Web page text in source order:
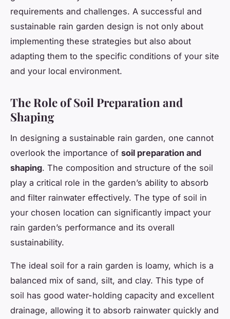
requirements and challenges. A successful and
sustainable rain garden design is not only about
implementing these strategies but also about
adapting them to the specific conditions of your site
and your local environment.
The Role of Soil Preparation and
Shaping
In designing a sustainable rain garden, one cannot
overlook the importance of soil preparation and
shaping. The composition and structure of the soil
play a critical role in the garden’s ability to absorb
and filter rainwater effectively. The type of soil in
your chosen location can significantly impact your
rain garden’s performance and its overall
sustainability.
The ideal soil for a rain garden is loamy, which is a
balanced mix of sand, silt, and clay. This type of
soil has good water-holding capacity and excellent
drainage, allowing it to absorb rainwater quickly and